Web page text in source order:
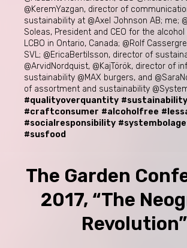
@KeremYazgan, director of
sustainability at @Axel Johnson AB; me;
Soleas, President and CEO for the
LCBO in Ontario, Canada; @Rolf
SVL; @EricaBertilsson, director of
@ArvidNordquist, @KajTörök, director of
sustainability @MAX burgers, and
of assortment and sustainability
#qualityoverquantity #sustainability
#craftconsumer #alcoholfree
#socialresponsibility
#susfood
The Garden
2017, “The
Revolution”